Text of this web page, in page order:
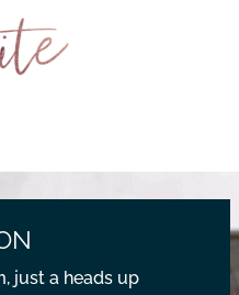
just a heads up